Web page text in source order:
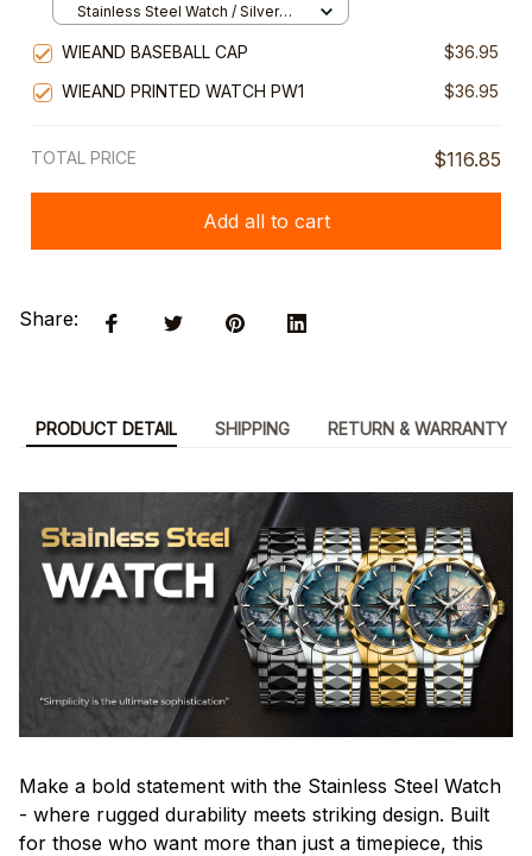
Stainless Steel Watch / Silver
WIEAND BASEBALL CAP
$36.95
WIEAND PRINTED WATCH PW1
$36.95
TOTAL PRICE $116.85
Add all to cart
Share:
PRODUCT DETAIL SHIPPING RETURN & WARRANTY
Make a bold statement with the Stainless Steel Watch
- where rugged durability meets striking design. Built
for those who want more than just a timepiece, this